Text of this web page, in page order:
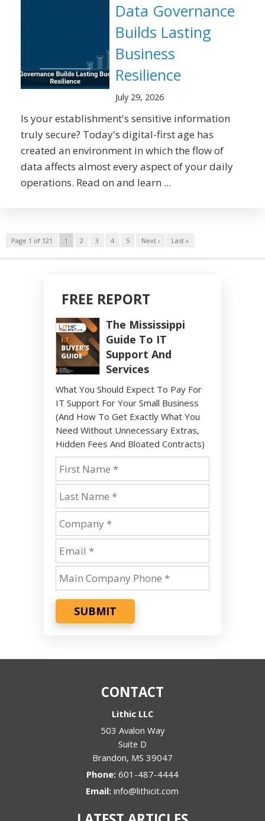
Data Governance
Builds Lasting
Business
Resilience
July 29, 2026
Is your establishment's sensitive information
truly secure? Today's digital-first age has
created an environment in which the flow of
data affects almost every aspect of your daily
operations. Read on and learn ...
Page 1 of 121 1 2 3 4 5 Next › Last »
FREE REPORT
The Mississippi
Guide To IT
Support And
Services
What You Should Expect To Pay For
IT Support For Your Small Business
(And How To Get Exactly What You
Need Without Unnecessary Extras,
Hidden Fees And Bloated Contracts)
SUBMIT
CONTACT
Lithic LLC
503 Avalon Way
Suite D
Brandon, MS 39047
Phone: 601-487-4444
Email:info@lithicit.com